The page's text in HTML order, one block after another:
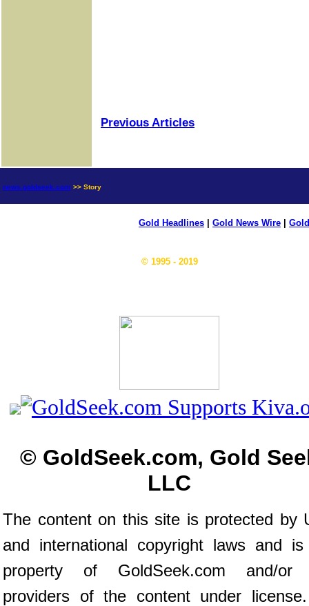
Previous Articles
news.goldseek.com >> Story
Gold Headlines Gold News Wire
© 1995 - 2019
© GoldSeek.com, Gold
LLC
The content on this site is protected by
and international copyright laws and
property of GoldSeek.com and/or
providers of the content under